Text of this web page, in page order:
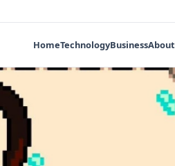
HomeTechnologyBusinessAbout